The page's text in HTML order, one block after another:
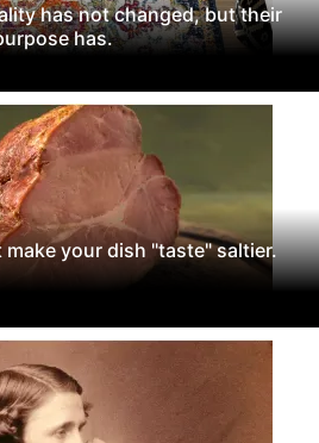
has not changed, but their
has.
make your dish "taste" saltier.